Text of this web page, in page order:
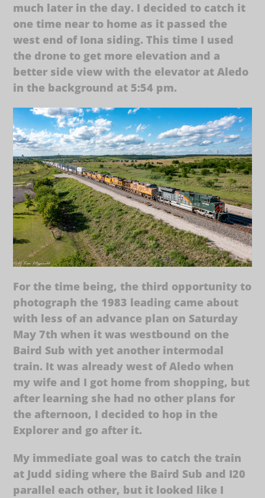
much later in the day. I decided to catch it
one time near to home as it passed the
west end of Iona siding. This time I used
the drone to get more elevation and a
better side view with the elevator at Aledo
in the background at 5:54 pm.
For the time being, the third opportunity to
photograph the 1983 leading came about
with less of an advance plan on Saturday
May 7th when it was westbound on the
Baird Sub with yet another intermodal
train. It was already west of Aledo when
my wife and I got home from shopping, but
after learning she had no other plans for
the afternoon, I decided to hop in the
Explorer and go after it.
My immediate goal was to catch the train
at Judd siding where the Baird Sub and I20
parallel each other, but it looked like I